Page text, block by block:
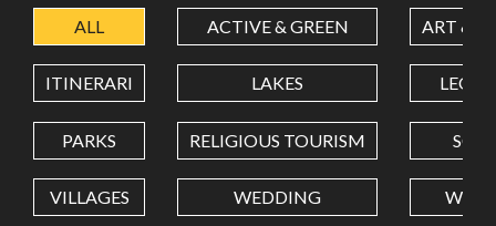
LATITUDE
LONGITUDE
Value in decimal degrees. Use dot (.) as decimal separator.
ALL ACTIVE & GREEN ART &
ITINERARI LAKES
PARKS RELIGIOUS TOURISM
VILLAGES WEDDING